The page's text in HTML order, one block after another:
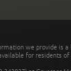
we provide is
for residents